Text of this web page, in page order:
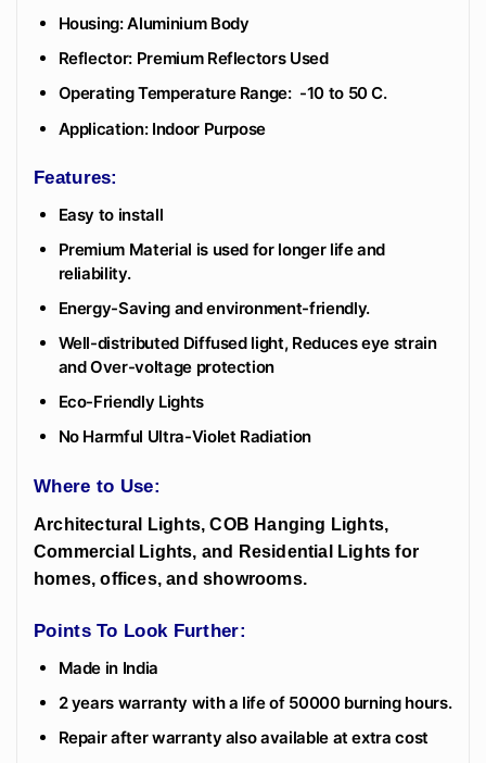
Housing: Aluminium Body
Reflector: Premium Reflectors Used
Operating Temperature Range: -10 to 50 C.
Application: Indoor Purpose
Features:
Easy to install
Premium Material is used for longer life and
reliability.
Energy-Saving and environment-friendly.
Well-distributed Diffused light, Reduces eye strain
and Over-voltage protection
Eco-Friendly Lights
No Harmful Ultra-Violet Radiation
Where to Use:
Architectural Lights, COB Hanging Lights,
Commercial Lights, and Residential Lights for
homes, offices, and showrooms.
Points To Look Further:
Made in India
2 years warranty with a life of 50000 burning hours.
Repair after warranty also available at extra cost